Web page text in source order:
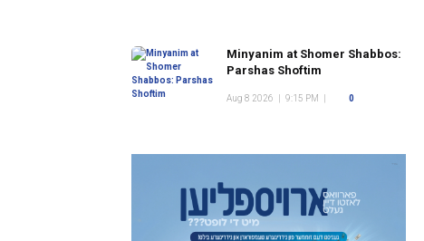
Minyanim at Shomer Shabbos:
Parshas Shoftim
Aug 8 2026 9:15 PM 0